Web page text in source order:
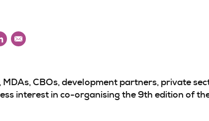
MDAs, CBOs, development partners, private
interest in co-organising the 9th edition of